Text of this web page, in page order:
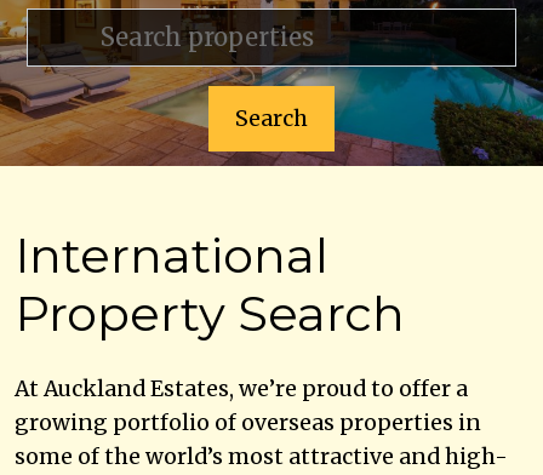
Search
International
Property Search
At Auckland Estates, we’re proud to offer a
growing portfolio of overseas properties in
some of the world’s most attractive and high-